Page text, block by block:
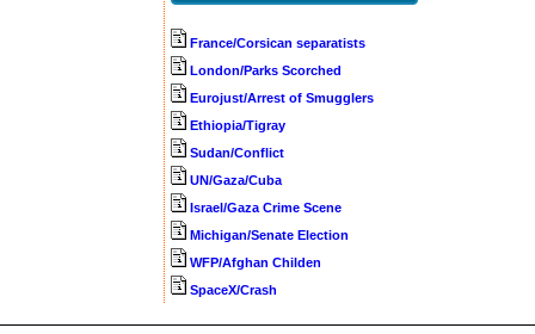
France/Corsican separatists
London/Parks Scorched
Eurojust/Arrest of Smugglers
Ethiopia/Tigray
Sudan/Conflict
UN/Gaza/Cuba
Israel/Gaza Crime Scene
Michigan/Senate Election
WFP/Afghan Childen
SpaceX/Crash